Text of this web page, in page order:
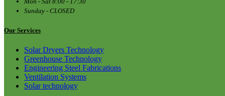
Sunday - CLOSED
Our Services
Solar Dryers Technology
Greenhouse Technology
Engineering Steel Fabrications
Ventilation Systems
Solar technology